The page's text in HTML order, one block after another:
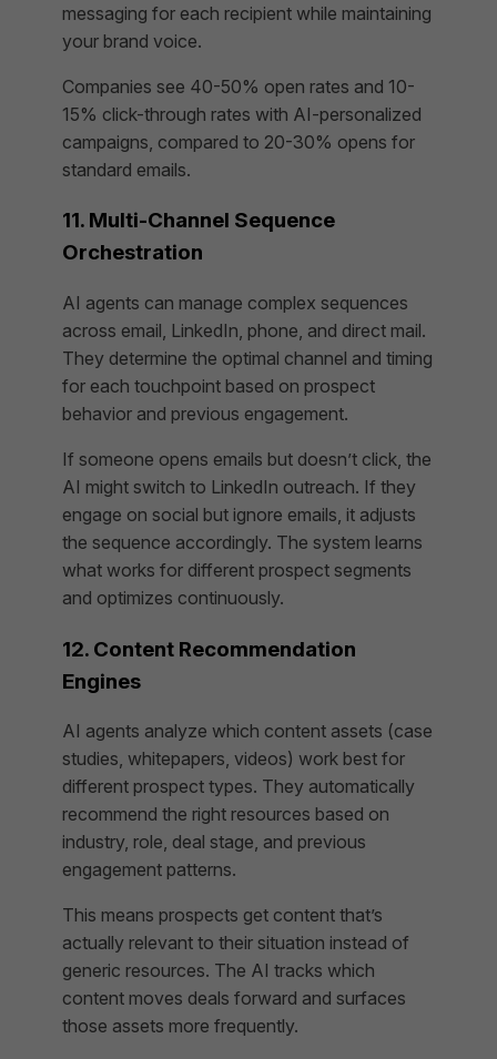
messaging for each recipient while maintaining
your brand voice.
Companies see 40-50% open rates and 10-
15% click-through rates with AI-personalized
campaigns, compared to 20-30% opens for
standard emails.
11. Multi-Channel Sequence
Orchestration
AI agents can manage complex sequences
across email, LinkedIn, phone, and direct mail.
They determine the optimal channel and timing
for each touchpoint based on prospect
behavior and previous engagement.
If someone opens emails but doesn’t click, the
AI might switch to LinkedIn outreach. If they
engage on social but ignore emails, it adjusts
the sequence accordingly. The system learns
what works for different prospect segments
and optimizes continuously.
12. Content Recommendation
Engines
AI agents analyze which content assets (case
studies, whitepapers, videos) work best for
different prospect types. They automatically
recommend the right resources based on
industry, role, deal stage, and previous
engagement patterns.
This means prospects get content that’s
actually relevant to their situation instead of
generic resources. The AI tracks which
content moves deals forward and surfaces
those assets more frequently.